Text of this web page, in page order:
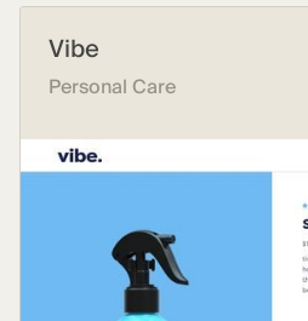
Vibe
Personal Care